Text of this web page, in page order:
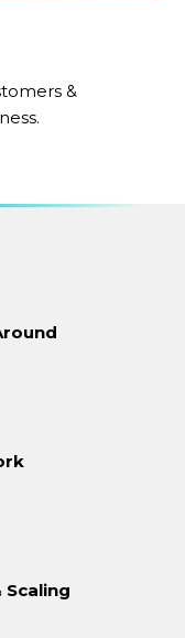
&
Scaling